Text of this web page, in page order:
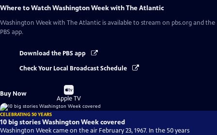
Where to WatchWashington Week with The Atlantic
Washington Week with The Atlantic is available to stream on pbs.org and the
PBS app.
Download the PBS app
Check Your Local Broadcast Schedule
Buy Now
Buy
on
Apple TV
CELEBRATING 50 YEARS
10 big stories Washington Week covered
Washington Week came on the air February 23, 1967. In the 50 years